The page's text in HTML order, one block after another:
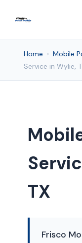
Home › Mobile
Service in Wylie,
TX
Frisco